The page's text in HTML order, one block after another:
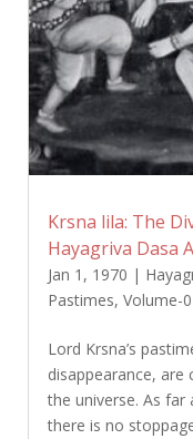
Krsna lila: The
Hayagriva Dasa
Jan 1, 1970 |
Pastimes, Volume-
Lord Krsna’s
disappearance,
the universe. As far
there is no